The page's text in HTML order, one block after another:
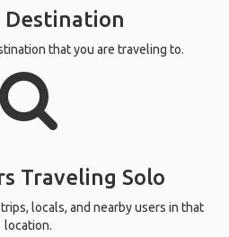
Destination
that you are traveling to.
Traveling Solo
locals, and nearby users in that
location.